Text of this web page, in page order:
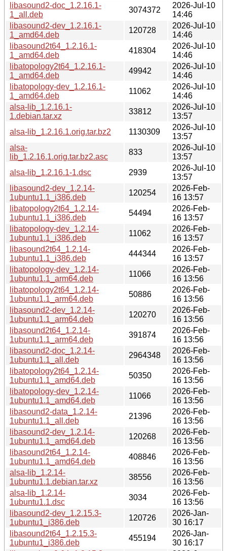
libasound2-doc_1.2.16.1-
1_all.deb
3074372
2026-Jul-10
14:46
libasound2-dev_1.2.16.1-
1_amd64.deb
120728
2026-Jul-10
14:46
libasound2t64_1.2.16.1-
1_amd64.deb
418304
2026-Jul-10
14:46
libatopology2t64_1.2.16.1-
1_amd64.deb
49942
2026-Jul-10
14:46
libatopology-dev_1.2.16.1-
1_amd64.deb
11062
2026-Jul-10
14:46
alsa-lib_1.2.16.1-
1.debian.tar.xz
33812
2026-Jul-10
13:57
alsa-lib_1.2.16.1.orig.tar.bz2
1130309
2026-Jul-10
13:57
alsa-
lib_1.2.16.1.orig.tar.bz2.asc
833
2026-Jul-10
13:57
alsa-lib_1.2.16.1-1.dsc
2939
2026-Jul-10
13:57
libasound2-dev_1.2.14-
1ubuntu1.1_i386.deb
120254
2026-Feb-
16 13:57
libatopology2t64_1.2.14-
1ubuntu1.1_i386.deb
54494
2026-Feb-
16 13:57
libatopology-dev_1.2.14-
1ubuntu1.1_i386.deb
11062
2026-Feb-
16 13:57
libasound2t64_1.2.14-
1ubuntu1.1_i386.deb
444344
2026-Feb-
16 13:57
libatopology-dev_1.2.14-
1ubuntu1.1_arm64.deb
11066
2026-Feb-
16 13:56
libatopology2t64_1.2.14-
1ubuntu1.1_arm64.deb
50886
2026-Feb-
16 13:56
libasound2-dev_1.2.14-
1ubuntu1.1_arm64.deb
120270
2026-Feb-
16 13:56
libasound2t64_1.2.14-
1ubuntu1.1_arm64.deb
391874
2026-Feb-
16 13:56
libasound2-doc_1.2.14-
1ubuntu1.1_all.deb
2964348
2026-Feb-
16 13:56
libatopology2t64_1.2.14-
1ubuntu1.1_amd64.deb
50350
2026-Feb-
16 13:56
libatopology-dev_1.2.14-
1ubuntu1.1_amd64.deb
11066
2026-Feb-
16 13:56
libasound2-data_1.2.14-
1ubuntu1.1_all.deb
21396
2026-Feb-
16 13:56
libasound2-dev_1.2.14-
1ubuntu1.1_amd64.deb
120268
2026-Feb-
16 13:56
libasound2t64_1.2.14-
1ubuntu1.1_amd64.deb
408846
2026-Feb-
16 13:56
alsa-lib_1.2.14-
1ubuntu1.1.debian.tar.xz
38556
2026-Feb-
16 13:56
alsa-lib_1.2.14-
1ubuntu1.1.dsc
3034
2026-Feb-
16 13:56
libasound2-dev_1.2.15.3-
1ubuntu1_i386.deb
120726
2026-Jan-
30 16:17
libasound2t64_1.2.15.3-
1ubuntu1_i386.deb
455194
2026-Jan-
30 16:17